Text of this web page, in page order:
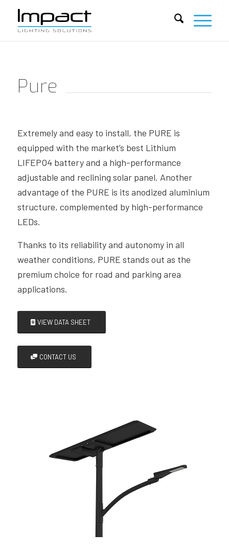
Pure
Extremely and easy to install, the PURE is
equipped with the market’s best Lithium
LIFEPO4 battery and a high-performance
adjustable and reclining solar panel. Another
advantage of the PURE is its anodized aluminium
structure, complemented by high-performance
LEDs.
Thanks to its reliability and autonomy in all
weather conditions, PURE stands out as the
premium choice for road and parking area
applications.
VIEW DATA SHEET
CONTACT US